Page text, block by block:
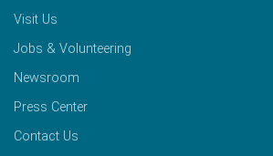
Visit Us
Jobs & Volunteering
Newsroom
Press Center
Contact Us